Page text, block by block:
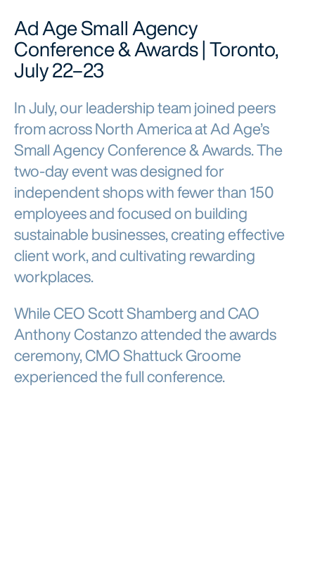
Ad Age Small Agency
Conference & Awards | Toronto,
July 22–23
In July, our leadership team joined peers
from across North America at Ad Age’s
Small Agency Conference & Awards. The
two-day event was designed for
independent shops with fewer than 150
employees and focused on building
sustainable businesses, creating effective
client work, and cultivating rewarding
workplaces.
While CEO Scott Shamberg and CAO
Anthony Costanzo attended the awards
ceremony, CMO Shattuck Groome
experienced the full conference.